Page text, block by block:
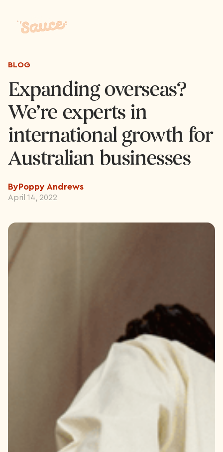
BLOG
Expanding overseas?
We’re experts in
international growth for
Australian businesses
By Poppy Andrews
April 14, 2022